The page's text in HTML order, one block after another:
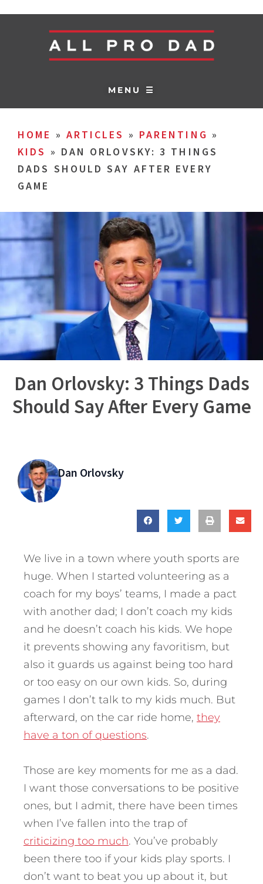
MENU ☰
HOME » ARTICLES » PARENTING »
KIDS » DAN ORLOVSKY: 3 THINGS
DADS SHOULD SAY AFTER EVERY
GAME
Dan Orlovsky: 3 Things Dads
Should Say After Every Game
Dan Orlovsky
We live in a town where youth sports are
huge. When I started volunteering as a
coach for my boys’ teams, I made a pact
with another dad; I don’t coach my kids
and he doesn’t coach his kids. We hope
it prevents showing any favoritism, but
also it guards us against being too hard
or too easy on our own kids. So, during
games I don’t talk to my kids much. But
afterward, on the car ride home, they
have a ton of questions.
Those are key moments for me as a dad.
I want those conversations to be positive
ones, but I admit, there have been times
when I’ve fallen into the trap of
criticizing too much. You’ve probably
been there too if your kids play sports. I
don’t want to beat you up about it, but